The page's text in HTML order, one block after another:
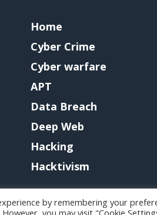
Home
Cyber Crime
Cyber warfare
APT
Data Breach
Deep Web
Hacking
Hacktivism
by remembering your
you may visit "Cookie